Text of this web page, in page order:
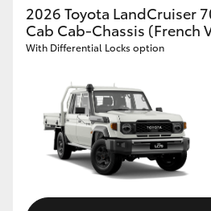
GR Yaris
GR86
GR Corolla
GR Supra
Upcoming
2026 Toyota LandCruiser
Cab Cab-Chassis (French
With Differential Locks option